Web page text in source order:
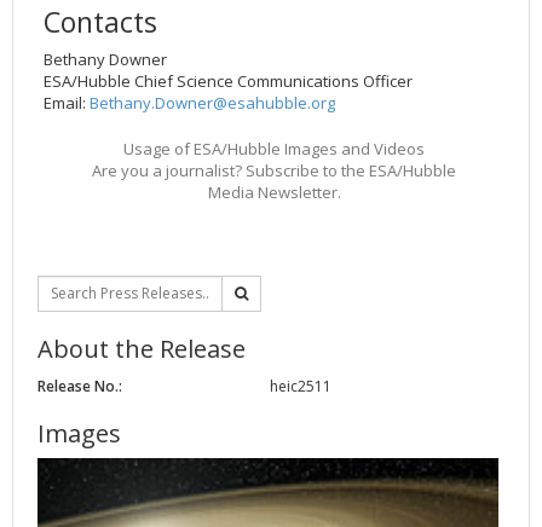
Contacts
Bethany Downer
ESA/Hubble Chief Science Communications Officer
Email: Bethany.Downer@esahubble.org
Usage of ESA/Hubble Images and Videos
Are you a journalist? Subscribe to the ESA/Hubble
Media Newsletter.
About the Release
Release No.: heic2511
Images